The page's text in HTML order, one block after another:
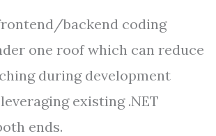
backend coding
one roof which can reduce
during development
existing .NET
ends.